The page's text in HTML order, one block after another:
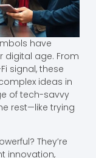
have
digital age. From
signal, these
ideas in
of tech-savvy
rest—like trying
They’re
innovation,